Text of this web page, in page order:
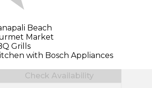
Beach
Market
Grills
with Bosch Appliances
Check Availability